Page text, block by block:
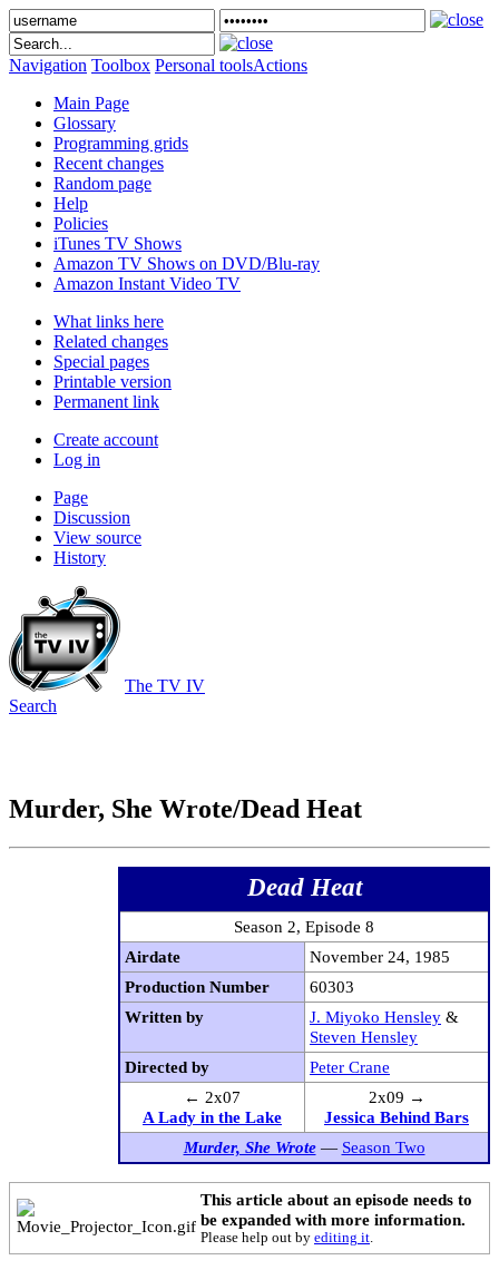
Navigation Toolbox Personal toolsActions
Main Page
Glossary
Programming grids
Recent changes
Random page
Help
Policies
iTunes TV Shows
Amazon TV Shows on DVD/Blu-ray
Amazon Instant Video TV
What links here
Related changes
Special pages
Printable version
Permanent link
Create account
Log in
Page
Discussion
View source
History
The TV IV
Search
Murder, She Wrote/Dead Heat
Dead Heat
Season 2, Episode 8
Airdate
November 24, 1985
Production Number
60303
Written by
J. Miyoko Hensley &
Steven Hensley
Directed by
Peter Crane
← 2x07
A Lady in the Lake
2x09 →
Jessica Behind Bars
Murder, She Wrote— Season Two
This article about an episode needs to
be expanded with more information.
Please help out by editing it.